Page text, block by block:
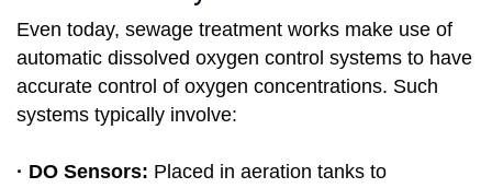
Even today, sewage treatment works make use of
automatic dissolved oxygen control systems to have
accurate control of oxygen concentrations. Such
systems typically involve:
· DO Sensors: Placed in aeration tanks to